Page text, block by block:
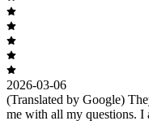
2026-03-06
(Translated by Google)
me with all my questions.